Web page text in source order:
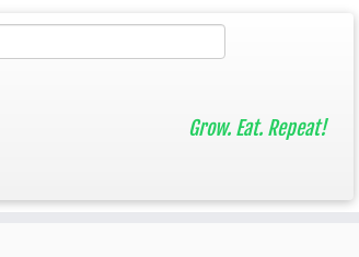
Grow. Eat. Repeat!